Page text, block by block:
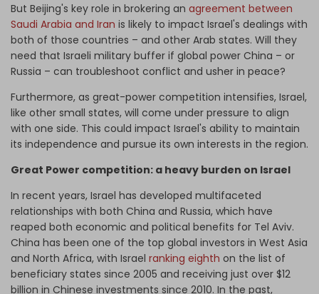
But Beijing's key role in brokering an agreement between
Saudi Arabia and Iran is likely to impact Israel's dealings with
both of those countries – and other Arab states. Will they
need that Israeli military buffer if global power China – or
Russia – can troubleshoot conflict and usher in peace?
Furthermore, as great-power competition intensifies, Israel,
like other small states, will come under pressure to align
with one side. This could impact Israel's ability to maintain
its independence and pursue its own interests in the region.
Great Power competition: a heavy burden on Israel
In recent years, Israel has developed multifaceted
relationships with both China and Russia, which have
reaped both economic and political benefits for Tel Aviv.
China has been one of the top global investors in West Asia
and North Africa, with Israel ranking eighth on the list of
beneficiary states since 2005 and receiving just over $12
billion in Chinese investments since 2010. In the past,